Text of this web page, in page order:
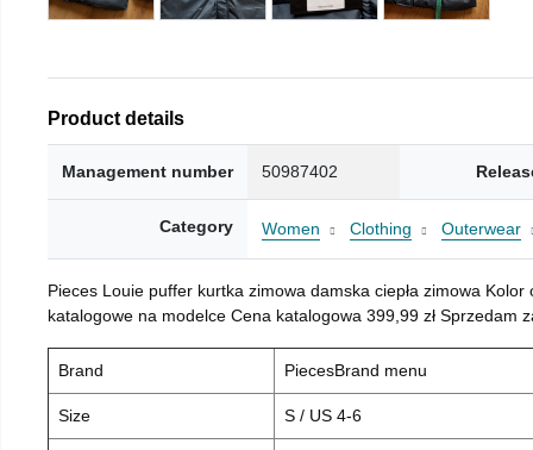
Product details
Management number 50987402
Category Women Clothing Outerwear
Pieces Louie puffer kurtka zimowa damska ciepła zimowa
katalogowe na modelce Cena katalogowa 399,99 zł Sprzedam
Brand PiecesBrand menu
Size S / US 4-6